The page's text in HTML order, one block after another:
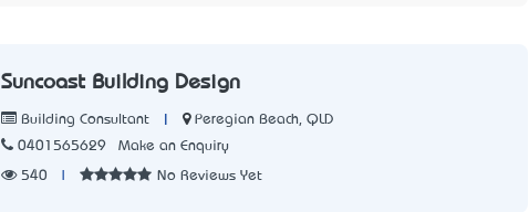
Suncoast Building Design
Building Consultant
Peregian Beach, QLD
0401565629
Make an Enquiry
540 No Reviews Yet